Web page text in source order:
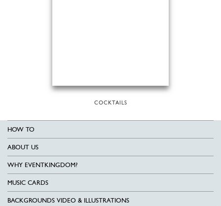
COCKTAILS
HOW TO
ABOUT US
WHY EVENTKINGDOM?
MUSIC CARDS
BACKGROUNDS VIDEO & ILLUSTRATIONS